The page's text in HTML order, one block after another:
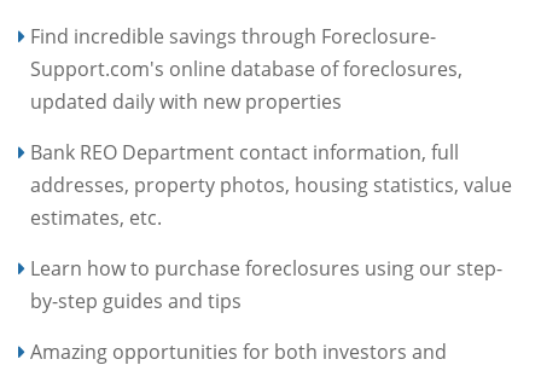
Find incredible savings through Foreclosure-
Support.com's online database of foreclosures,
updated daily with new properties
Bank REO Department contact information, full
addresses, property photos, housing statistics, value
estimates, etc.
Learn how to purchase foreclosures using our step-
by-step guides and tips
Amazing opportunities for both investors and